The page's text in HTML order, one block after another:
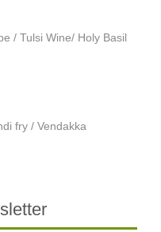
/ Tulsi Wine/ Holy Basil
fry / Vendakka